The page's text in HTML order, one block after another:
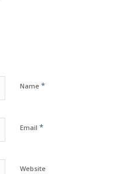
Name *
Email *
Website